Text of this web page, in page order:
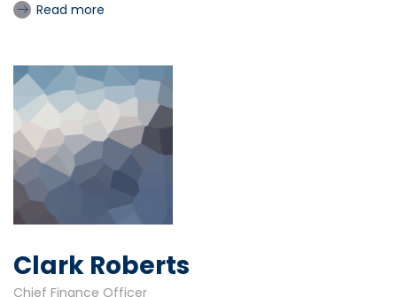
Read more
Clark Roberts
Chief Finance Officer